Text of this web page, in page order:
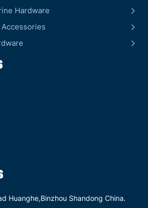
Hardware
Huanghe,Binzhou Shandong China.